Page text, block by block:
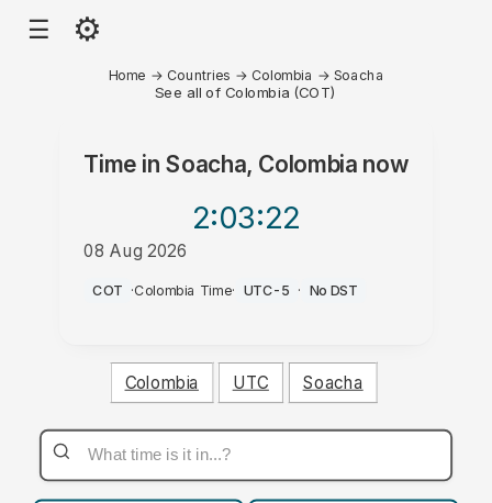
☰ ⚙
Home → Countries → Colombia → Soacha
See all of Colombia (COT)
Time in Soacha, Colombianow
2:03:22
08 Aug 2026
AM
COT ·Colombia Time· UTC-5 · No DST
Colombia UTC Soacha